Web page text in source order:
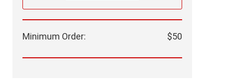
Minimum Order: $50